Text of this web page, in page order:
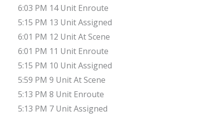
6:03 PM 14 Unit Enroute
5:15 PM 13 Unit Assigned
6:01 PM 12 Unit At Scene
6:01 PM 11 Unit Enroute
5:15 PM 10 Unit Assigned
5:59 PM 9 Unit At Scene
5:13 PM 8 Unit Enroute
5:13 PM 7 Unit Assigned